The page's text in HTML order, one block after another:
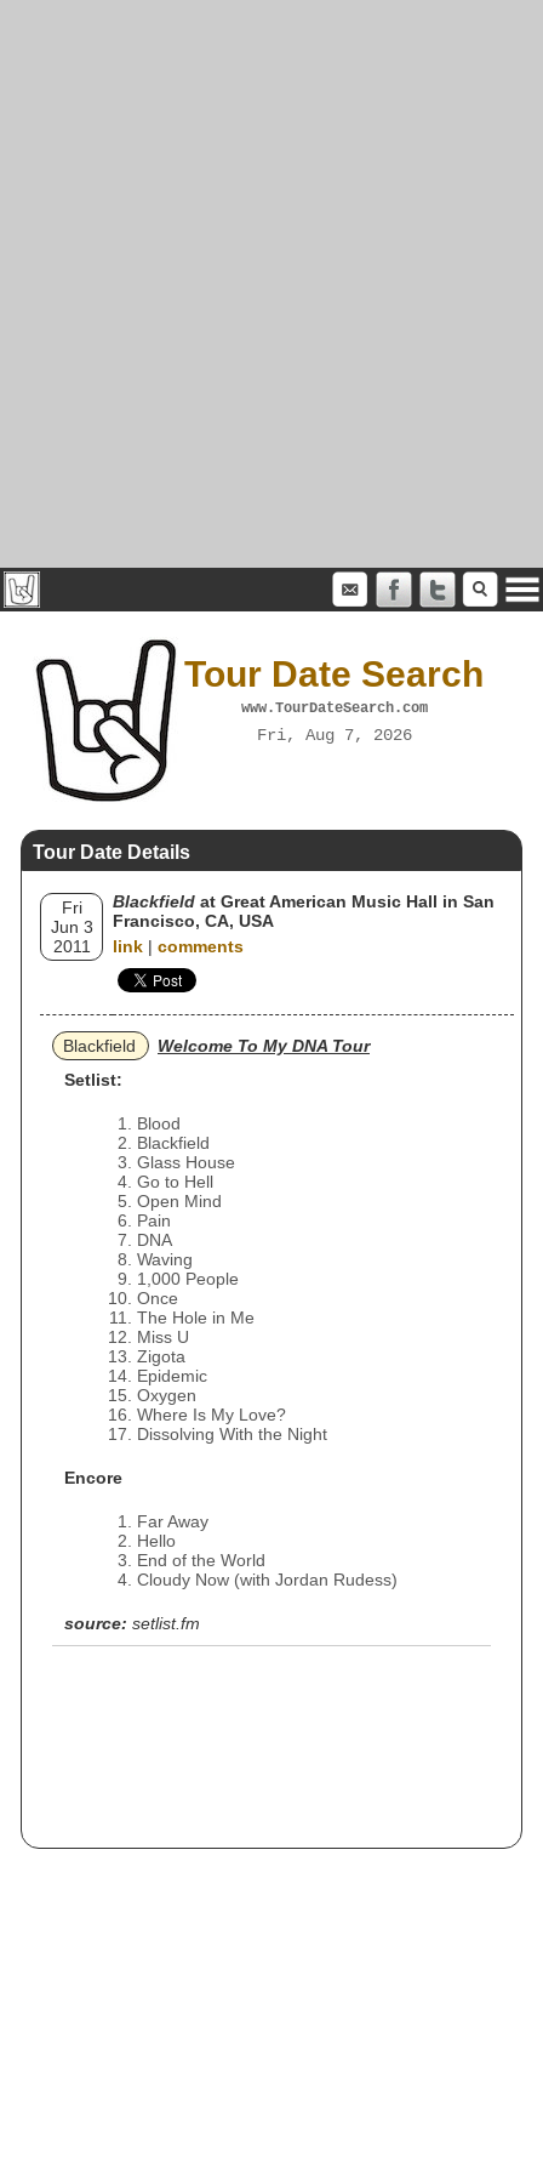
Tour Date Search
www.TourDateSearch.com
Fri, Aug 7, 2026
Tour Date Details
Fri
Jun 3
2011
Blackfield at Great American Music Hall in San
Francisco, CA, USA
link | comments
Blackfield
Welcome To My DNA Tour
Setlist:
Blood
Blackfield
Glass House
Go to Hell
Open Mind
Pain
DNA
Waving
1,000 People
Once
The Hole in Me
Miss U
Zigota
Epidemic
Oxygen
Where Is My Love?
Dissolving With the Night
Encore
Far Away
Hello
End of the World
Cloudy Now (with Jordan Rudess)
source: setlist.fm